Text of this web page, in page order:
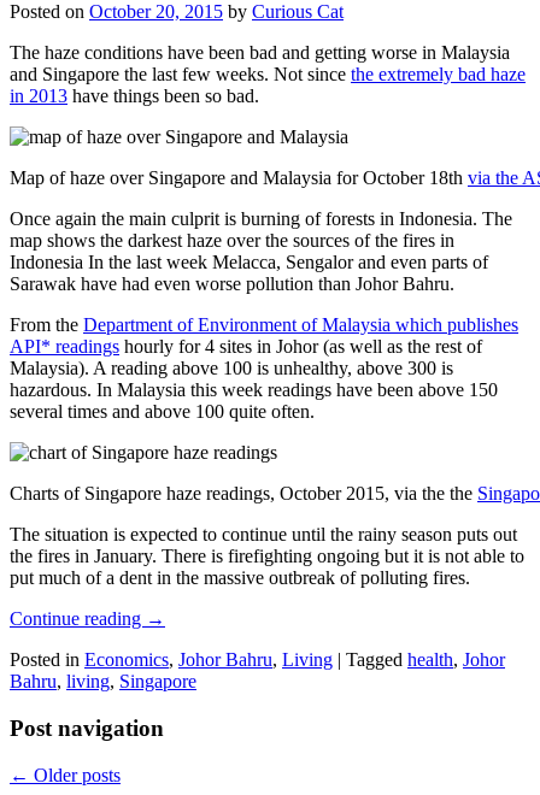
Posted on October 20, 2015 by Curious Cat
The haze conditions have been bad and getting worse in Malaysia
and Singapore the last few weeks. Not since the extremely bad haze
in 2013 have things been so bad.
Map of haze over Singapore and Malaysia for October 18th via the
Once again the main culprit is burning of forests in Indonesia. The
map shows the darkest haze over the sources of the fires in
Indonesia In the last week Melacca, Sengalor and even parts of
Sarawak have had even worse pollution than Johor Bahru.
From the Department of Environment of Malaysia which publishes
API* readings hourly for 4 sites in Johor (as well as the rest of
Malaysia). A reading above 100 is unhealthy, above 300 is
hazardous. In Malaysia this week readings have been above 150
several times and above 100 quite often.
Charts of Singapore haze readings, October 2015, via the the
The situation is expected to continue until the rainy season puts out
the fires in January. There is firefighting ongoing but it is not able to
put much of a dent in the massive outbreak of polluting fires.
Continue reading →
Posted in Economics, Johor Bahru, Living | Tagged health, Johor
Bahru, living, Singapore
Post navigation
← Older posts